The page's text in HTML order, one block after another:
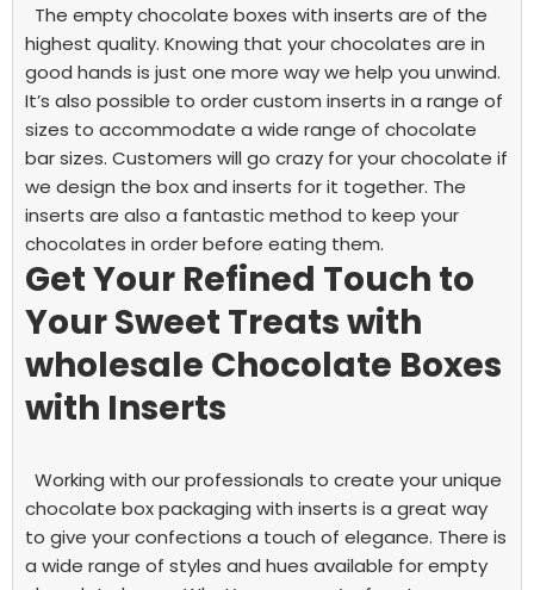
The empty chocolate boxes with inserts are of the
highest quality. Knowing that your chocolates are in
good hands is just one more way we help you unwind.
It’s also possible to order custom inserts in a range of
sizes to accommodate a wide range of chocolate
bar sizes. Customers will go crazy for your chocolate if
we design the box and inserts for it together. The
inserts are also a fantastic method to keep your
chocolates in order before eating them.
Get Your Refined Touch to
Your Sweet Treats with
wholesale Chocolate Boxes
with Inserts
Working with our professionals to create your unique
chocolate box packaging with inserts is a great way
to give your confections a touch of elegance. There is
a wide range of styles and hues available for empty